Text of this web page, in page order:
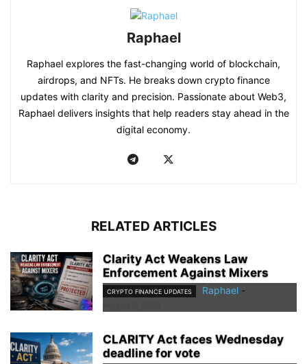
Raphael
Raphael explores the fast-changing world of blockchain,
airdrops, and NFTs. He breaks down crypto finance
updates with clarity and precision. Passionate about Web3,
Raphael delivers insights that help readers stay ahead in the
digital economy.
RELATED ARTICLES
Clarity Act Weakens Law
Enforcement Against Mixers
CRYPTO FINANCE UPDATES Raphael -
CLARITY Act faces Wednesday
deadline for vote